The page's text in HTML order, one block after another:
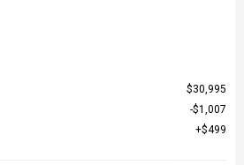
$30,995
$1,007
$499